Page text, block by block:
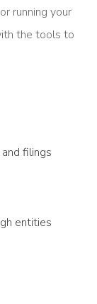
running your
the tools to
filings
entities